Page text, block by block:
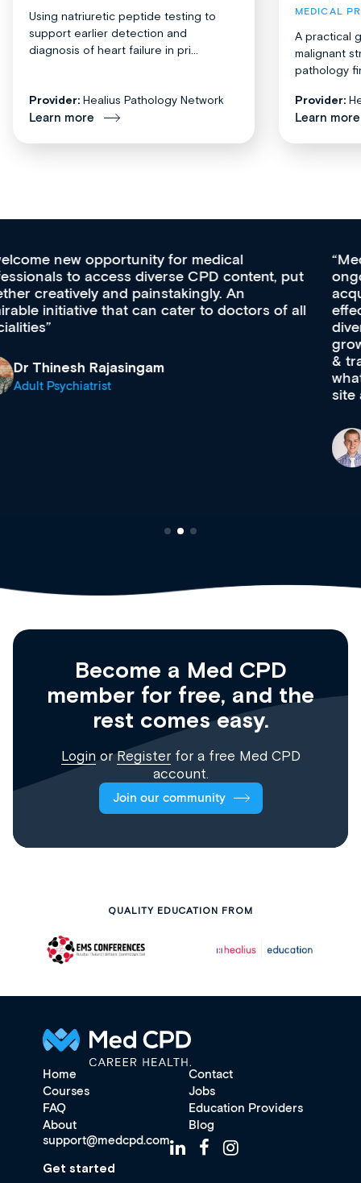
Using natriuretic peptide testing to
support earlier detection and
diagnosis of heart failure in pri...
Provider: Healius Pathology Network
Learn more
MEDICAL
A practical
malignant
pathology
Provider:
Learn more
Med CPD offers a new, innovative approach to
ongoing professional development, skills
acquisition and knowledge expansion. It’s
effectively an easy-to-use gateway to a wealth of
diverse courses, resources and events from a
growing range of new and established education
& training providers. I recommend checking out
what’s available now and keeping an eye on the
site as it grows and evolves.
Become a Med CPD
member for free, and the
rest comes easy.
Login orRegisterfor a free Med CPD
account.
Join our community
QUALITY EDUCATION FROM
Home
Contact
Courses
Jobs
FAQ
Education Providers
About
Blog
support@medcpd.com
Get started